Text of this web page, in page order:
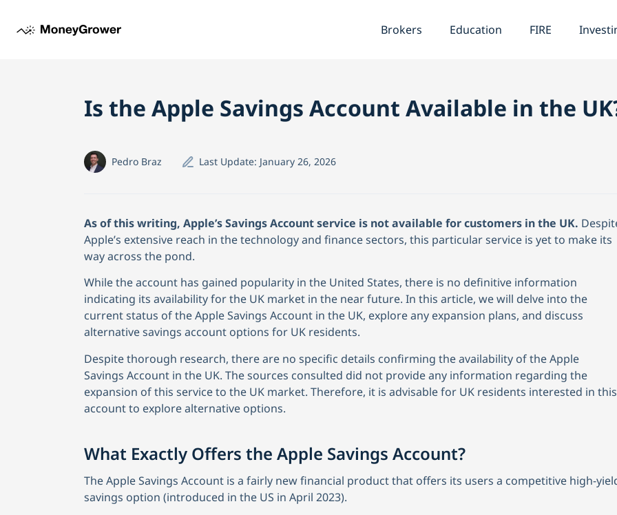
Brokers Education FIRE
Is the Apple Savings Account Available in the
Pedro Braz Last Update: January 26, 2026
As of this writing, Apple’s Savings Account service is not available for customers in the UK.
Apple’s extensive reach in the technology and finance sectors, this particular service is yet to make its
way across the pond.
While the account has gained popularity in the United States, there is no definitive information
indicating its availability for the UK market in the near future. In this article, we will delve into the
current status of the Apple Savings Account in the UK, explore any expansion plans, and discuss
alternative savings account options for UK residents.
Despite thorough research, there are no specific details confirming the availability of the Apple
Savings Account in the UK. The sources consulted did not provide any information regarding the
expansion of this service to the UK market. Therefore, it is advisable for UK residents interested in this
account to explore alternative options.
What Exactly Offers the Apple Savings Account?
The Apple Savings Account is a fairly new financial product that offers its users a competitive high-
savings option (introduced in the US in April 2023).